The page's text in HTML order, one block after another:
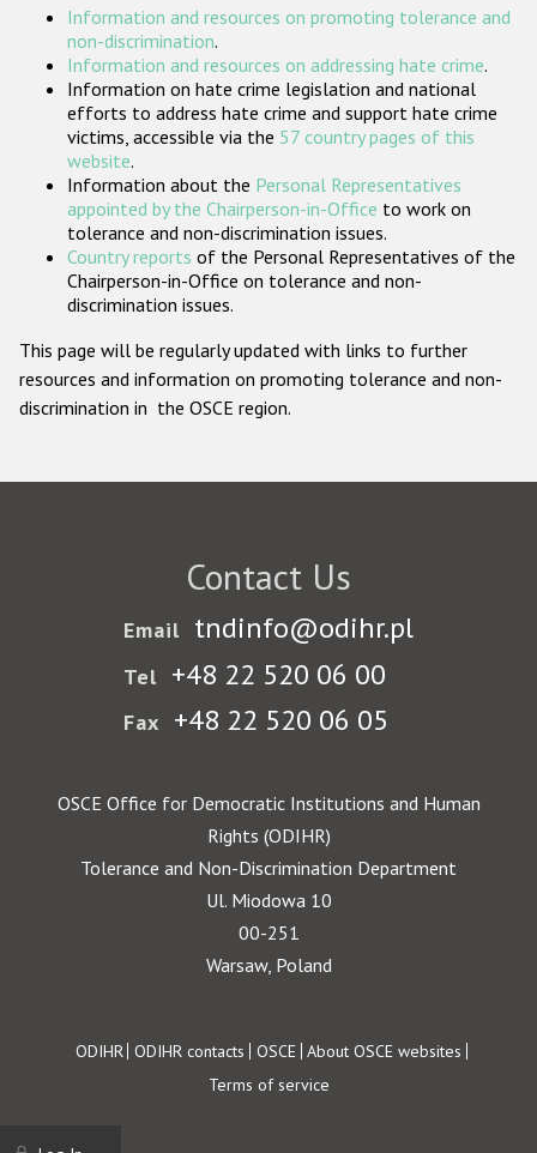
Participating States
Information and resources on promoting tolerance and
non-discrimination.
Information and resources on addressing hate crime.
Information on hate crime legislation and national
efforts to address hate crime and support hate crime
victims, accessible via the 57 country pages of this
website.
Information about the Personal Representatives
appointed by the Chairperson-in-Office to work on
tolerance and non-discrimination issues.
Country reports of the Personal Representatives of the
Chairperson-in-Office on tolerance and non-
discrimination issues.
This page will be regularly updated with links to further
resources and information on promoting tolerance and non-
discrimination in the OSCE region.
Contact Us
Email tndinfo@odihr.pl
Tel +48 22 520 06 00
Fax +48 22 520 06 05
OSCE Office for Democratic Institutions and Human
Rights (ODIHR)
Tolerance and Non-Discrimination Department
Ul. Miodowa 10
00-251
Warsaw, Poland
Footer
ODIHR ODIHR contacts OSCE About OSCE websites
Terms of service